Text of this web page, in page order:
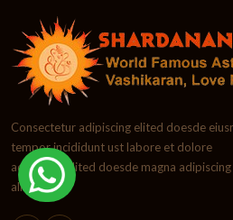
Consectetur adipiscing elited doesde
tempor incididunt ust labore et dolore
adipiscing elited doesde magna adipiscing
aliqua.